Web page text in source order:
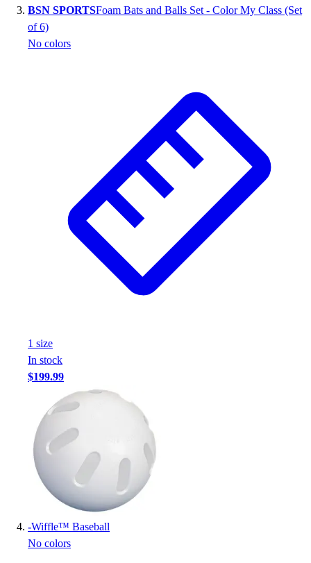
Outlet
Lacrosse
Recreation
Softball
Swim
Track & Cross Country
Volleyball
Clearance
Accessories
Apparel
Baseball & Softball
BSN SPORTSFoam Bats and Balls Set - Color My Class (Set
of 6)
No colors
1 size
In stock
$199.99
-Wiffle™ Baseball
No colors